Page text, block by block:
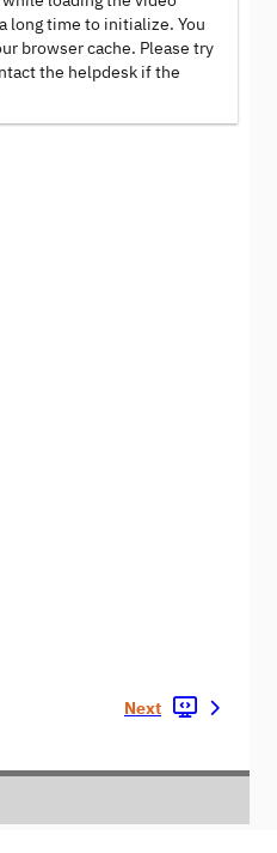
long time to initialize. You
browser cache. Please try
the helpdesk if the
Next